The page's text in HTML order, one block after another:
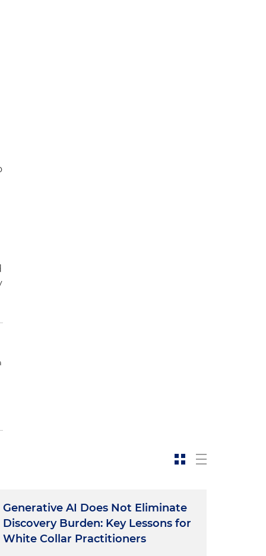
Generative AI Does Not Eliminate
Discovery Burden: Key Lessons for
White Collar Practitioners